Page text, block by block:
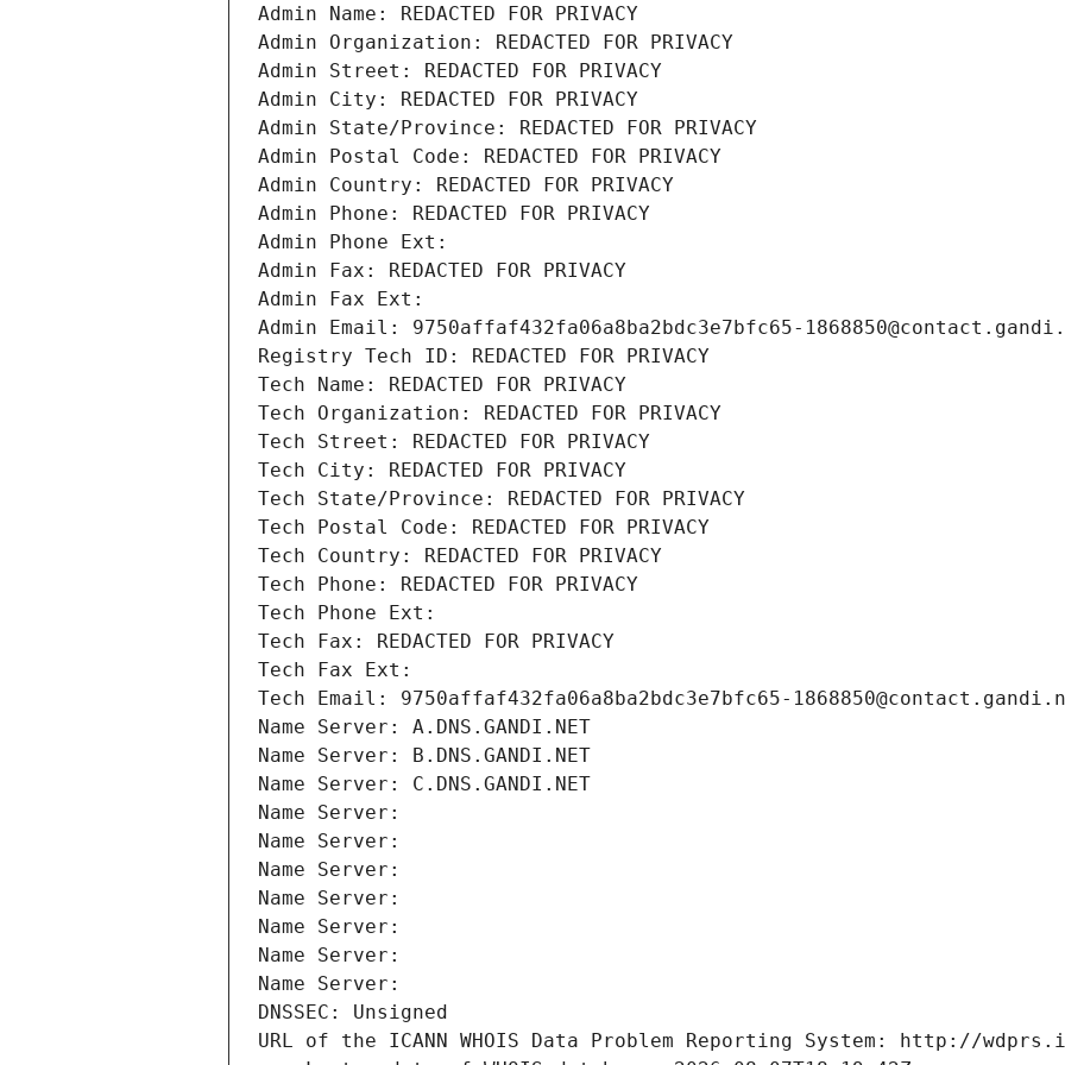
Admin Name: REDACTED FOR PRIVACY
Admin Organization: REDACTED FOR PRIVACY
Admin Street: REDACTED FOR PRIVACY
Admin City: REDACTED FOR PRIVACY
Admin State/Province: REDACTED FOR PRIVACY
Admin Postal Code: REDACTED FOR PRIVACY
Admin Country: REDACTED FOR PRIVACY
Admin Phone: REDACTED FOR PRIVACY
Admin Phone Ext:
Admin Fax: REDACTED FOR PRIVACY
Admin Fax Ext:
Admin Email: 9750affaf432fa06a8ba2bdc3e7bfc65-
Registry Tech ID: REDACTED FOR PRIVACY
Tech Name: REDACTED FOR PRIVACY
Tech Organization: REDACTED FOR PRIVACY
Tech Street: REDACTED FOR PRIVACY
Tech City: REDACTED FOR PRIVACY
Tech State/Province: REDACTED FOR PRIVACY
Tech Postal Code: REDACTED FOR PRIVACY
Tech Country: REDACTED FOR PRIVACY
Tech Phone: REDACTED FOR PRIVACY
Tech Phone Ext:
Tech Fax: REDACTED FOR PRIVACY
Tech Fax Ext:
Tech Email: 9750affaf432fa06a8ba2bdc3e7bfc65-
Name Server: A.DNS.GANDI.NET
Name Server: B.DNS.GANDI.NET
Name Server: C.DNS.GANDI.NET
Name Server:
Name Server:
Name Server:
Name Server:
Name Server:
Name Server:
Name Server:
DNSSEC: Unsigned
URL of the ICANN WHOIS Data Problem Reporting System: http://